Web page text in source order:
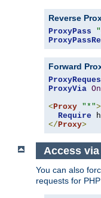
Reverse
ProxyPass
Forward
ProxyVia On
< Proxy "*">
Require
</ Proxy>
Access
You can also
requests for